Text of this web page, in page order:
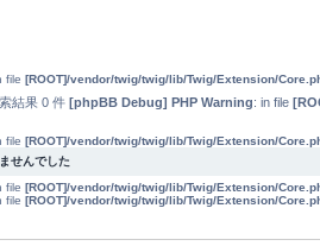
file [ROOT]/vendor/twig/twig/lib/Twig/Extension/
結果 0 件 [phpBB Debug] PHP Warning: in file
file [ROOT]/vendor/twig/twig/lib/Twig/Extension/
せんでした
file [ROOT]/vendor/twig/twig/lib/Twig/Extension/
file [ROOT]/vendor/twig/twig/lib/Twig/Extension/